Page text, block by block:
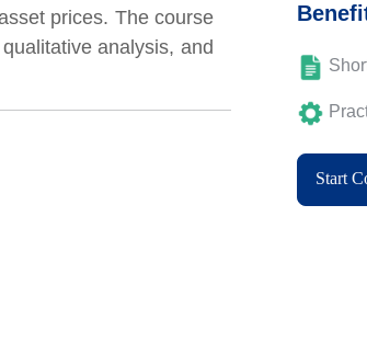
prices. The course
analysis, and
Start